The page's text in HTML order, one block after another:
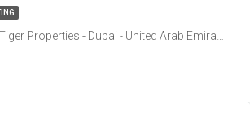
Properties - Dubai - United Arab Emirates